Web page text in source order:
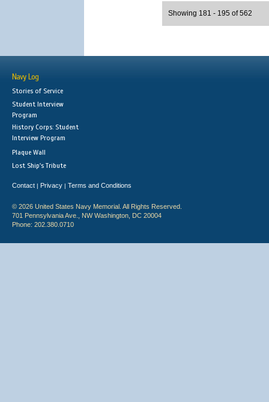
Showing 181 - 195 of 562
Navy Log
Stories of Service
Student Interview
Program
History Corps: Student
Interview Program
Plaque Wall
Lost Ship's Tribute
Contact | Privacy | Terms and Conditions
© 2026 United States Navy Memorial. All Rights Reserved.
701 Pennsylvania Ave., NW Washington, DC 20004
Phone: 202.380.0710